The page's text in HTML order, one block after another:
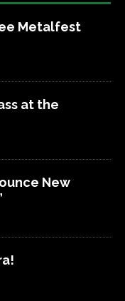
Metalfest
at the
New